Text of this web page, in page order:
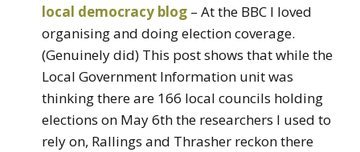
local democracy blog – At the BBC I loved
organising and doing election coverage.
(Genuinely did) This post shows that while the
Local Government Information unit was
thinking there are 166 local councils holding
elections on May 6th the researchers I used to
rely on, Rallings and Thrasher reckon there